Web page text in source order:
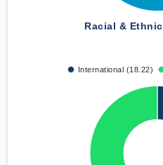
Racial & Ethnic
International (18.22)